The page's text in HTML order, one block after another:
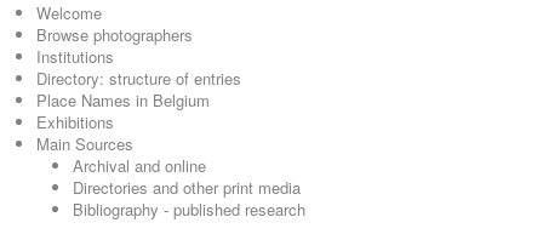
Welcome
Browse photographers
Institutions
Directory: structure of entries
Place Names in Belgium
Exhibitions
Main Sources
Archival and online
Directories and other print media
Bibliography - published research